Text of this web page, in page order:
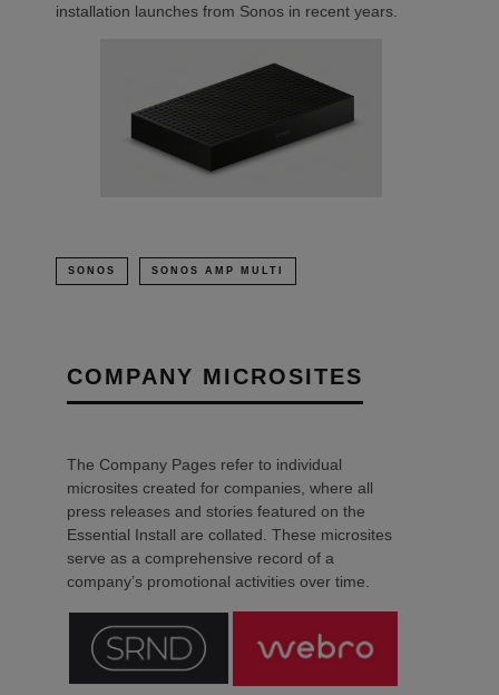
installation launches from Sonos in recent years.
SONOS SONOS AMP MULTI
COMPANY MICROSITES
The Company Pages refer to individual
microsites created for companies, where all
press releases and stories featured on the
Essential Install are collated. These microsites
serve as a comprehensive record of a
company’s promotional activities over time.